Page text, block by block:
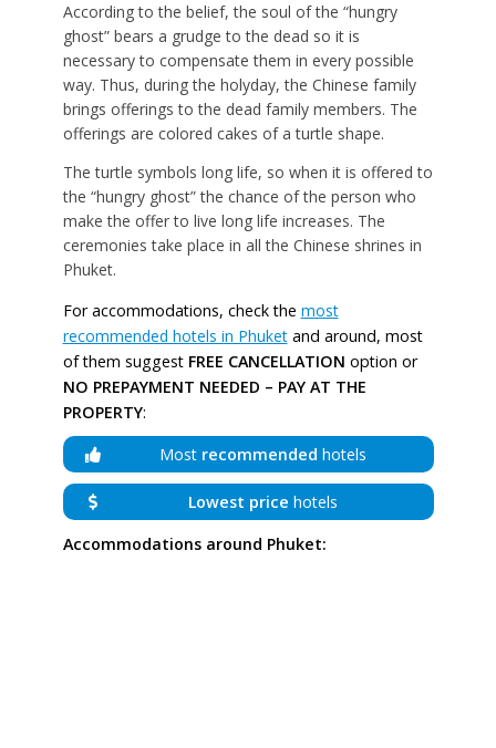
According to the belief, the soul of the “hungry
ghost” bears a grudge to the dead so it is
necessary to compensate them in every possible
way. Thus, during the holyday, the Chinese family
brings offerings to the dead family members. The
offerings are colored cakes of a turtle shape.
The turtle symbols long life, so when it is offered to
the “hungry ghost” the chance of the person who
make the offer to live long life increases. The
ceremonies take place in all the Chinese shrines in
Phuket.
For accommodations, check the most
recommended hotels in Phuketand around, most
of them suggest FREE CANCELLATION option or
NO PREPAYMENT NEEDED – PAY AT THE
PROPERTY:
Most recommended hotels
Lowest price hotels
Accommodations around Phuket: